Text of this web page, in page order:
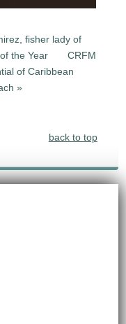
fisher lady of
the Year
CRFM
of Caribbean
»
back to top